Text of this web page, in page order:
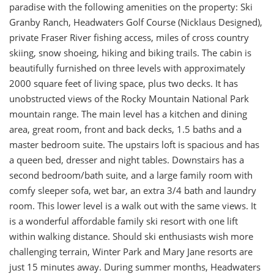
paradise with the following amenities on the property: Ski
Granby Ranch, Headwaters Golf Course (Nicklaus Designed),
private Fraser River fishing access, miles of cross country
skiing, snow shoeing, hiking and biking trails. The cabin is
beautifully furnished on three levels with approximately
2000 square feet of living space, plus two decks. It has
unobstructed views of the Rocky Mountain National Park
mountain range. The main level has a kitchen and dining
area, great room, front and back decks, 1.5 baths and a
master bedroom suite. The upstairs loft is spacious and has
a queen bed, dresser and night tables. Downstairs has a
second bedroom/bath suite, and a large family room with
comfy sleeper sofa, wet bar, an extra 3/4 bath and laundry
room. This lower level is a walk out with the same views. It
is a wonderful affordable family ski resort with one lift
within walking distance. Should ski enthusiasts wish more
challenging terrain, Winter Park and Mary Jane resorts are
just 15 minutes away. During summer months, Headwaters